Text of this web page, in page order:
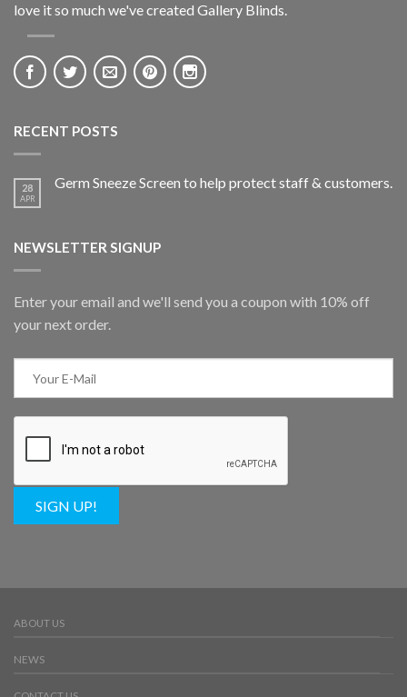
love it so much we've created Gallery Blinds.
RECENT POSTS
28
APR
Germ Sneeze Screen to help protect staff & customers.
NEWSLETTER SIGNUP
Enter your email and we'll send you a coupon with 10% off
your next order.
SIGN UP!
ABOUT US
NEWS